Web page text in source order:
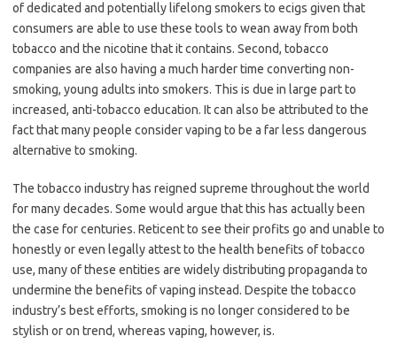
of dedicated and potentially lifelong smokers to ecigs given that
consumers are able to use these tools to wean away from both
tobacco and the nicotine that it contains. Second, tobacco
companies are also having a much harder time converting non-
smoking, young adults into smokers. This is due in large part to
increased, anti-tobacco education. It can also be attributed to the
fact that many people consider vaping to be a far less dangerous
alternative to smoking.
The tobacco industry has reigned supreme throughout the world
for many decades. Some would argue that this has actually been
the case for centuries. Reticent to see their profits go and unable to
honestly or even legally attest to the health benefits of tobacco
use, many of these entities are widely distributing propaganda to
undermine the benefits of vaping instead. Despite the tobacco
industry’s best efforts, smoking is no longer considered to be
stylish or on trend, whereas vaping, however, is.